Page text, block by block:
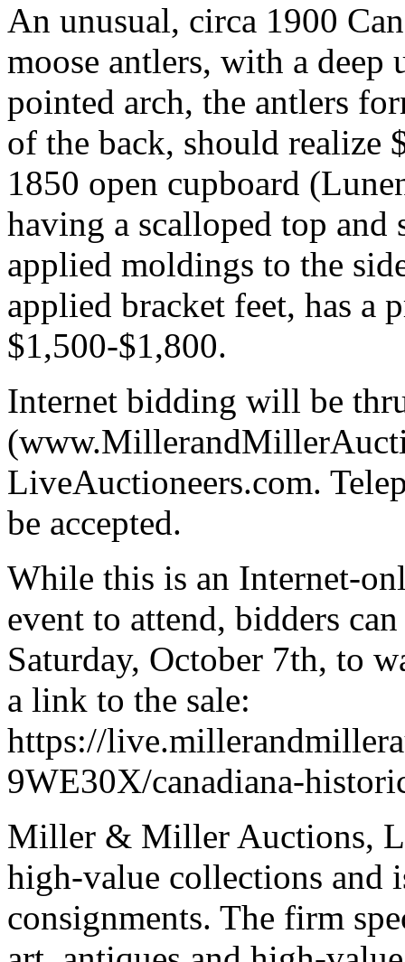
An unusual, circa 1900
moose antlers, with a deep
pointed arch, the antlers
of the back, should realize
1850 open cupboard
having a scalloped top and
applied moldings to the
applied bracket feet, has a
$1,500-$1,800.
Internet bidding will be
LiveAuctioneers.com.
be accepted.
While this is an Internet-
event to attend, bidders
Saturday, October 7th, to
a link to the sale:
https://
9WE30X/canadiana-
Miller & Miller Auctions,
high-value collections and
consignments. The firm